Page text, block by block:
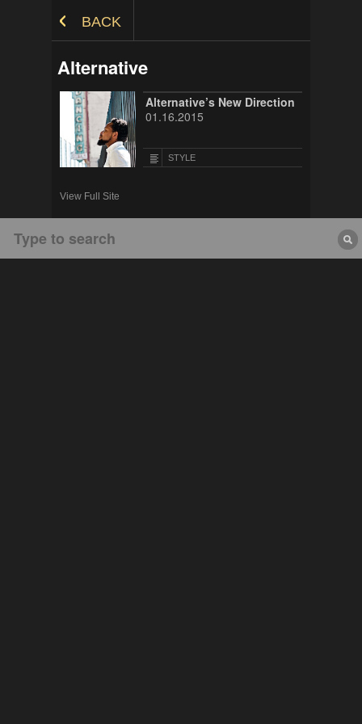
BACK
Alternative
Alternative’s New Direction
01.16.2015
STYLE
View Full Site